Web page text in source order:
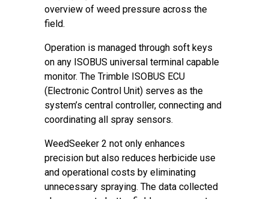
overview of weed pressure across the
field.
Operation is managed through soft keys
on any ISOBUS universal terminal capable
monitor. The Trimble ISOBUS ECU
(Electronic Control Unit) serves as the
system’s central controller, connecting and
coordinating all spray sensors.
WeedSeeker 2 not only enhances
precision but also reduces herbicide use
and operational costs by eliminating
unnecessary spraying. The data collected